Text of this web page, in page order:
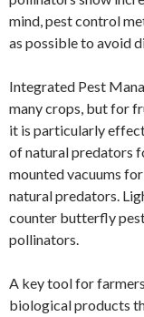
mind, pest control
as possible to avoid
Integrated Pest
many crops, but for
it is particularly
of natural predators
mounted vacuums
natural predators.
counter butterfly
pollinators.
A key tool for
biological products